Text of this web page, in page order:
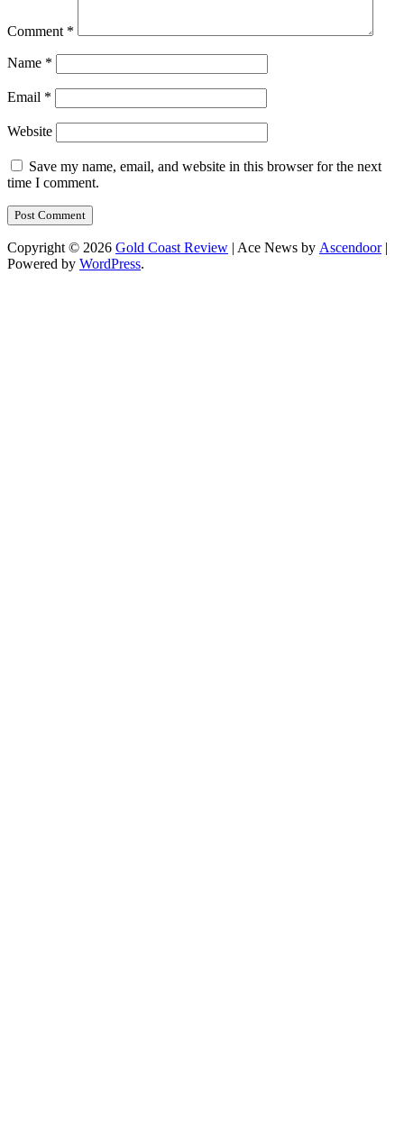
Comment *
Name *
Email *
Website
Save my name, email, and website in this browser for the next
time I comment.
Copyright © 2026 Gold Coast Review | Ace News by Ascendoor|
Powered by WordPress.